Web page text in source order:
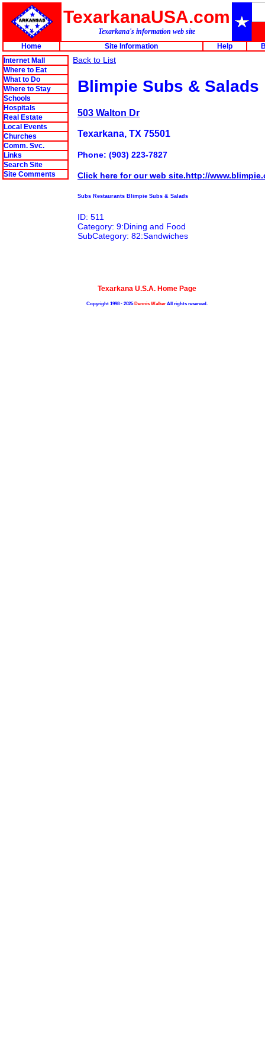
TexarkanaUSA.com
Texarkana's information web site
Home
Site Information Help
Internet Mall
Where to Eat
What to Do
Where to Stay
Schools
Hospitals
Real Estate
Local Events
Churches
Comm. Svc.
Links
Search Site
Site Comments
Back to List
Blimpie Subs & Salads
503 Walton Dr
Texarkana, TX 75501
Phone: (903) 223-7827
Click here for our web site.http://
Subs Restaurants Blimpie Subs & Salads
ID: 511
Category: 9:Dining and Food
SubCategory: 82:Sandwiches
Texarkana U.S.A. Home Page
Copyright 1998 - 2025Dennis WalkerAll rights reserved.